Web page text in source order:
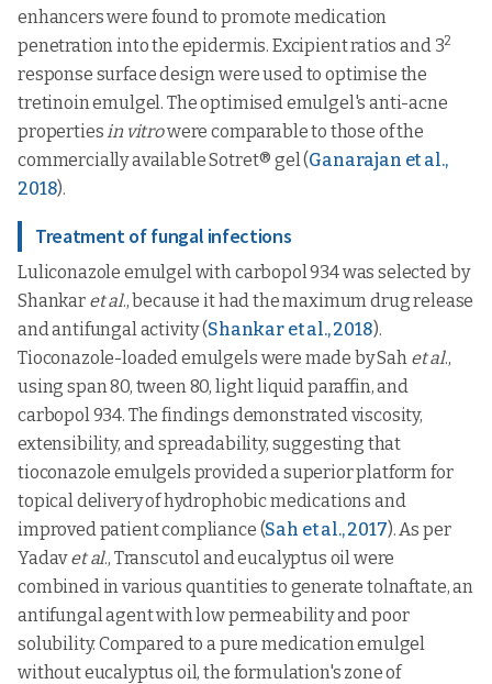
enhancers were found to promote medication
penetration into the epidermis. Excipient ratios and 32
response surface design were used to optimise the
tretinoin emulgel. The optimised emulgel's anti-acne
properties in vitrowere comparable to those of the
commercially available Sotret® gel (Ganarajan et al.,
2018).
Treatment of fungal infections
Luliconazole emulgel with carbopol 934 was selected by
Shankar et al., because it had the maximum drug release
and antifungal activity (Shankar et al., 2018).
Tioconazole-loaded emulgels were made by Sah et al.,
using span 80, tween 80, light liquid paraffin, and
carbopol 934. The findings demonstrated viscosity,
extensibility, and spreadability, suggesting that
tioconazole emulgels provided a superior platform for
topical delivery of hydrophobic medications and
improved patient compliance (Sah et al., 2017). As per
Yadavet al., Transcutol and eucalyptus oil were
combined in various quantities to generate tolnaftate, an
antifungal agent with low permeability and poor
solubility. Compared to a pure medication emulgel
without eucalyptus oil, the formulation's zone of